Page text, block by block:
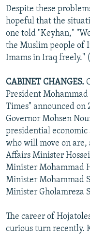
Despite these
hopeful that the
one told "Keyhan,"
the Muslim people of
Imams in Iraq freely."
CABINET CHANGES.
President
Times" announced
Governor Mohsen
presidential
who will move on are,
Affairs Minister
Minister Mohammad
Minister Mohammad
Minister Gholamreza
The career of
curious turn recently.